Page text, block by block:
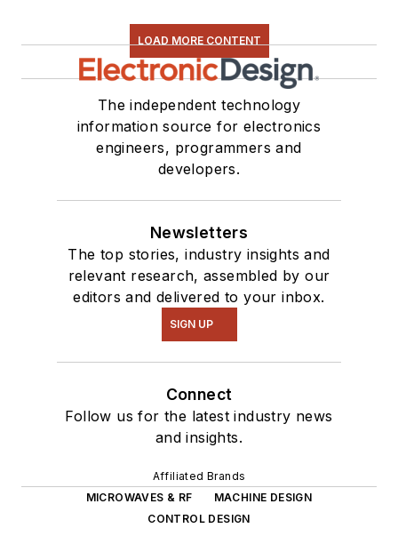
LOAD MORE CONTENT
The independent technology
information source for electronics
engineers, programmers and
developers.
Newsletters
The top stories, industry insights and
relevant research, assembled by our
editors and delivered to your inbox.
SIGN UP
Connect
Follow us for the latest industry news
and insights.
Affiliated Brands
MICROWAVES & RF
MACHINE DESIGN
CONTROL DESIGN